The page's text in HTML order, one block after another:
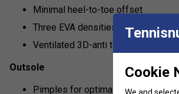
Minimal heel-to-toe offset
Three EVA densities
Ventilated 3D-anti torsion shank
Outsole
Pimples for optimal grip on real
Cookie
We and